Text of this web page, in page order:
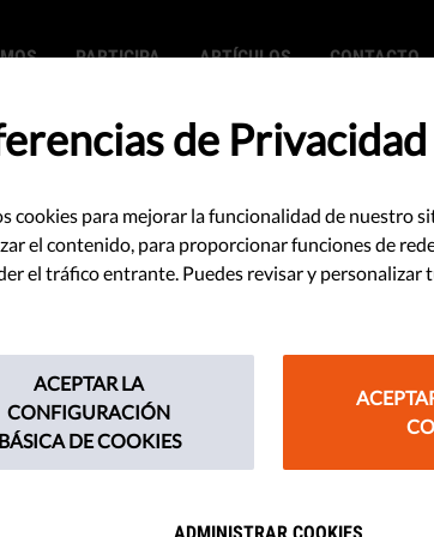
PARTICIPA ARTÍCULOS CONTACTO
tus
gris adecuadamente para
de test. Segundo: actúa
para asegurar tu
de Privacidad
cookies para mejorar la funcionalidad de nuestro
el contenido, para proporcionar funciones de
el tráfico entrante. Puedes revisar y personalizar
ACEPTAR LA
CONFIGURACIÓN
BÁSICA DE COOKIES